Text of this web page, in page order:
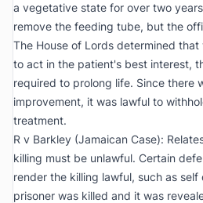
a vegetative state for over two
remove the feeding tube, but the
The House of Lords determined
to act in the patient's best interest,
required to prolong life. Since there
improvement, it was lawful to
treatment.
R v Barkley (Jamaican Case):
killing must be unlawful. Certain
render the killing lawful, such as self
prisoner was killed and it was